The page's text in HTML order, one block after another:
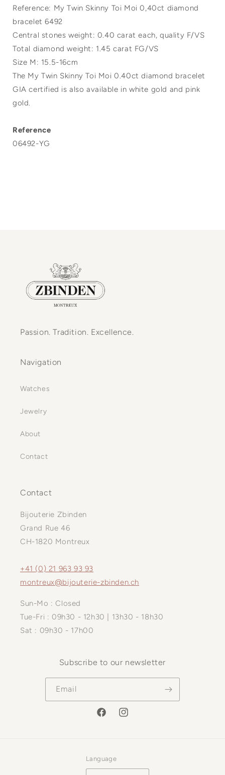
Reference: My Twin Skinny Toi Moi 0,40ct diamond
bracelet 6492
Central stones weight: 0.40 carat each, quality F/VS
Total diamond weight: 1.45 carat FG/VS
Size M: 15.5-16cm
The My Twin Skinny Toi Moi 0.40ct diamond bracelet
GIA certified is also available in white gold and pink
gold.
Reference
06492-YG
Passion. Tradition. Excellence.
Navigation
Watches
Jewelry
About
Contact
Contact
Bijouterie Zbinden
Grand Rue 46
CH-1820 Montreux
+41 (0) 21 963 93 93
montreux@bijouterie-zbinden.ch
Sun-Mo : Closed
Tue-Fri : 09h30 - 12h30 | 13h30 - 18h30
Sat : 09h30 - 17h00
Subscribe to our newsletter
Email
FacebookInstagram
Language